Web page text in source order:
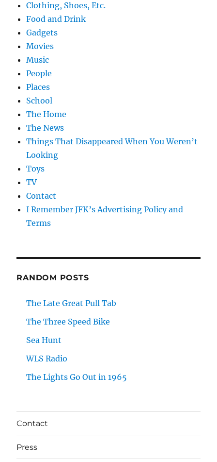
Clothing, Shoes, Etc.
Food and Drink
Gadgets
Movies
Music
People
Places
School
The Home
The News
Things That Disappeared When You Weren’t
Looking
Toys
TV
Contact
I Remember JFK’s Advertising Policy and
Terms
RANDOM POSTS
The Late Great Pull Tab
The Three Speed Bike
Sea Hunt
WLS Radio
The Lights Go Out in 1965
Contact
Press